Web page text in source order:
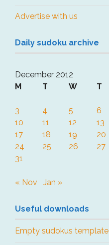
Advertise with us
Daily sudoku archive
December 2012
M
T W T
3
4 5 6
10
11 12 13
17
18 19 20
24
25 26 27
31
« Nov Jan »
Useful downloads
Empty sudokus template